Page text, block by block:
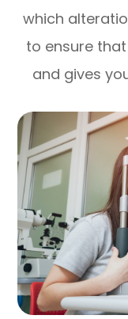
which
to ensure
and gives